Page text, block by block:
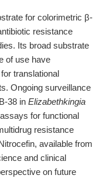
for colorimetric β-
resistance
Its broad substrate
of use have
translational
Ongoing surveillance
38 in Elizabethkingia
for functional
resistance
available from
and clinical
on future